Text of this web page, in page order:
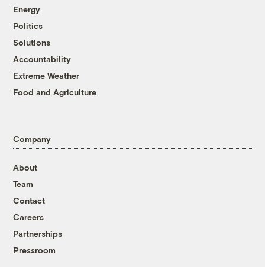
Energy
Politics
Solutions
Accountability
Extreme Weather
Food and Agriculture
Company
About
Team
Contact
Careers
Partnerships
Pressroom